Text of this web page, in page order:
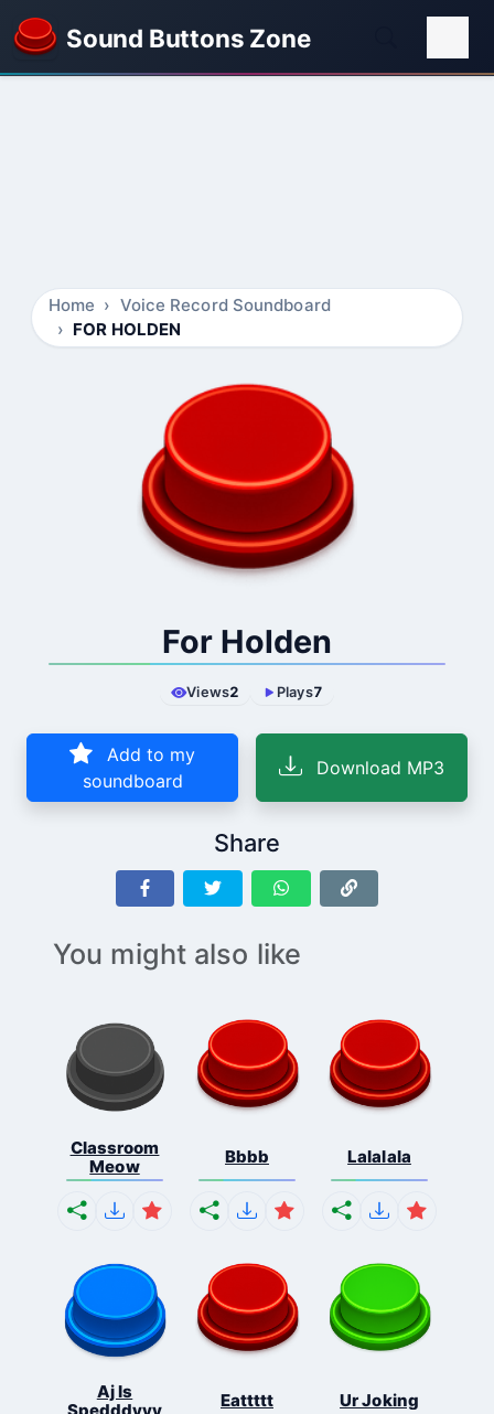
Sound Buttons Zone
Home
Voice Record Soundboard
FOR HOLDEN
For Holden
Views2 Plays7
Add to my
soundboard
Download MP3
Share
You might also like
Classroom
Meow
Bbbb Lalalala
Aj Is
Eattttt Ur Joking